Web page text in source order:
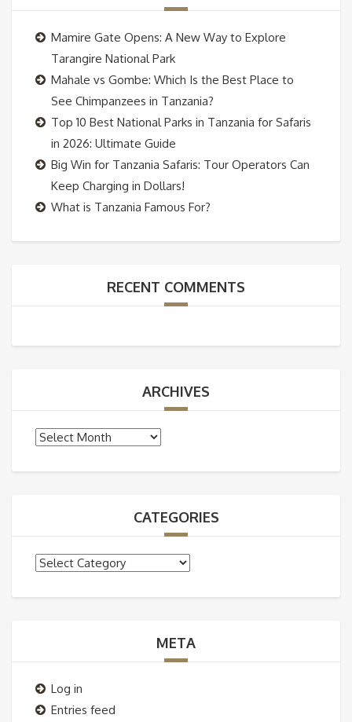
Mamire Gate Opens: A New Way to Explore
Tarangire National Park
Mahale vs Gombe: Which Is the Best Place to
See Chimpanzees in Tanzania?
Top 10 Best National Parks in Tanzania for Safaris
in 2026: Ultimate Guide
Big Win for Tanzania Safaris: Tour Operators Can
Keep Charging in Dollars!
What is Tanzania Famous For?
RECENT COMMENTS
ARCHIVES
Archives
CATEGORIES
Categories
META
Log in
Entries feed